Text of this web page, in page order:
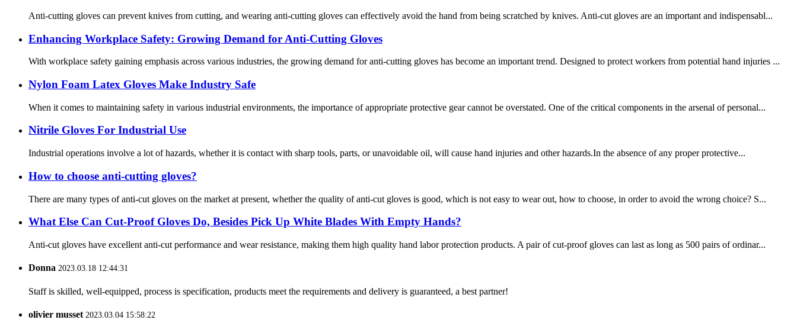
Anti-cutting gloves can prevent knives from cutting, and wearing anti-cutting gloves can effectively avoid the hand from being scratched by knives. Anti-cut gloves are an important and indispensabl...
Enhancing Workplace Safety: Growing Demand for Anti-Cutting Gloves
With workplace safety gaining emphasis across various industries, the growing demand for anti-cutting gloves has become an important trend. Designed to protect workers from potential hand injuries ...
Nylon Foam Latex Gloves Make Industry Safe
When it comes to maintaining safety in various industrial environments, the importance of appropriate protective gear cannot be overstated. One of the critical components in the arsenal of personal...
Nitrile Gloves For Industrial Use
Industrial operations involve a lot of hazards, whether it is contact with sharp tools, parts, or unavoidable oil, will cause hand injuries and other hazards.In the absence of any proper protective...
How to choose anti-cutting gloves?
There are many types of anti-cut gloves on the market at present, whether the quality of anti-cut gloves is good, which is not easy to wear out, how to choose, in order to avoid the wrong choice? S...
What Else Can Cut-Proof Gloves Do, Besides Pick Up White Blades With Empty Hands?
Anti-cut gloves have excellent anti-cut performance and wear resistance, making them high quality hand labor protection products. A pair of cut-proof gloves can last as long as 500 pairs of ordinar...
Donna 2023.03.18 12:44:31
Staff is skilled, well-equipped, process is specification, products meet the requirements and delivery is guaranteed, a best partner!
olivier musset 2023.03.04 15:58:22